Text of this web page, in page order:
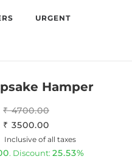
URGENT
Hamper
4700.00
3500.00
Inclusive of all taxes
. Discount: 25.53%